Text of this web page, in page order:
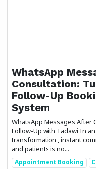
WhatsApp
Consultation:
Follow-Up
System
WhatsApp Messages After
Follow-Up with Tadawi In
transformation , instant
and patients is no...
Appointment Booking